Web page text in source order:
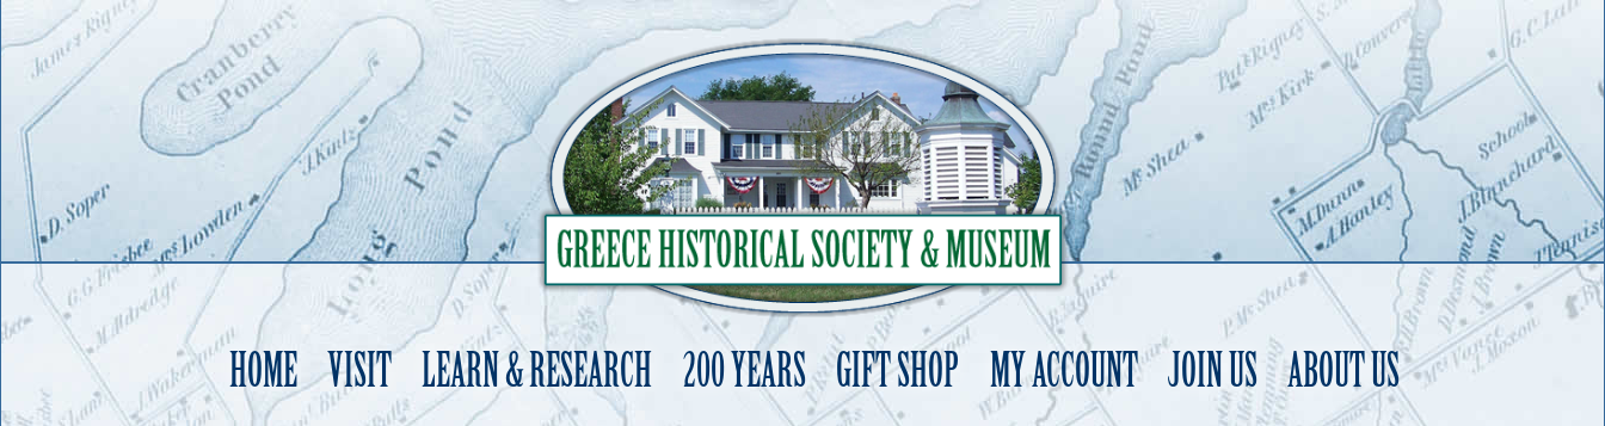
HOME VISIT LEARN & RESEARCH 200 YEARS GIFT SHOP MY ACCOUNT JOIN US ABOUT US